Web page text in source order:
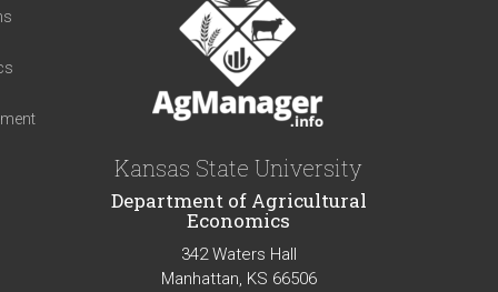
Kansas State University
Department of Agricultural
Economics
342 Waters Hall
Manhattan, KS 66506